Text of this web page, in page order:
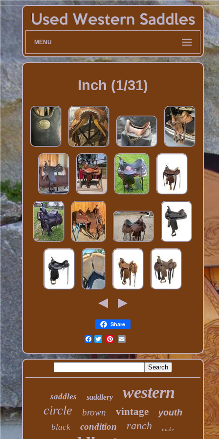
MENU
Inch (1/31)
Share
Facebook
saddles saddlery western
circle brown vintage youth
black condition ranch made